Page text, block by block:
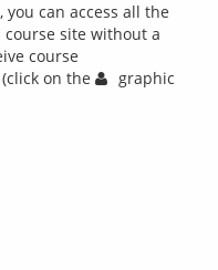
you can access all the
site without a
course
on the
graphic